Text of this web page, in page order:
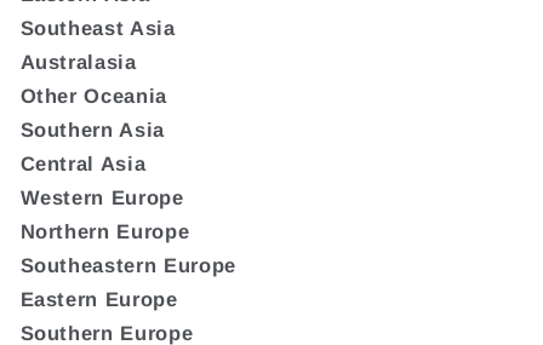
Southeast Asia
Australasia
Other Oceania
Southern Asia
Central Asia
Western Europe
Northern Europe
Southeastern Europe
Eastern Europe
Southern Europe